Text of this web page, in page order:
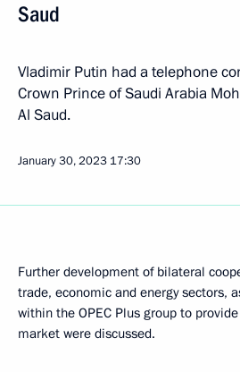
Saud
Vladimir Putin had a telephone
Crown Prince of Saudi Arabia
Al Saud.
January 30, 2023 17:30
Further development of bilateral
trade, economic and energy sectors,
within the OPEC Plus group to
market were discussed.